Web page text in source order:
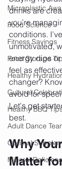
Microplastic
Food Science
Fitness Savings
Food Storage
Healthy
Cultural
Healthy BBQ
Adult Dance
Optimal
Mineral
drinks are
you’re
conditions.
unmotivated,
energy dips or
feel as
changer?
avoid for
Let's get
best.
Why
Matter